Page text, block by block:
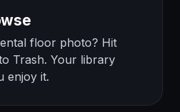
floor photo? Hit
Trash. Your library
enjoy it.